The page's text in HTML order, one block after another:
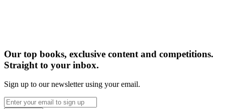
Our top books, exclusive content and competitions.
Straight to your inbox.
Sign up to our newsletter using your email.